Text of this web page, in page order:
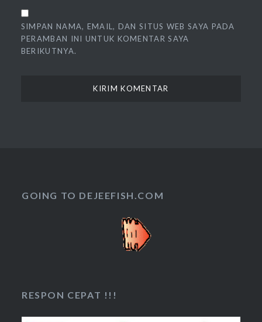
SIMPAN NAMA, EMAIL, DAN SITUS WEB SAYA PADA
PERAMBAN INI UNTUK KOMENTAR SAYA
BERIKUTNYA.
GOING TO DEJEEFISH.COM
RESPON CEPAT !!!